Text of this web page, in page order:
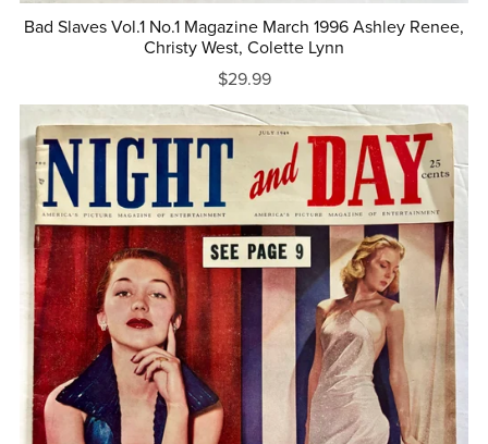
Bad Slaves Vol.1 No.1 Magazine March 1996 Ashley Renee,
Christy West, Colette Lynn
$29.99